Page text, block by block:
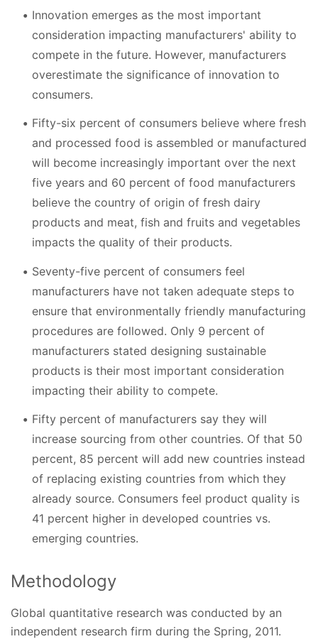
Innovation emerges as the most important
consideration impacting manufacturers' ability to
compete in the future. However, manufacturers
overestimate the significance of innovation to
consumers.
Fifty-six percent of consumers believe where fresh
and processed food is assembled or manufactured
will become increasingly important over the next
five years and 60 percent of food manufacturers
believe the country of origin of fresh dairy
products and meat, fish and fruits and vegetables
impacts the quality of their products.
Seventy-five percent of consumers feel
manufacturers have not taken adequate steps to
ensure that environmentally friendly manufacturing
procedures are followed. Only 9 percent of
manufacturers stated designing sustainable
products is their most important consideration
impacting their ability to compete.
Fifty percent of manufacturers say they will
increase sourcing from other countries. Of that 50
percent, 85 percent will add new countries instead
of replacing existing countries from which they
already source. Consumers feel product quality is
41 percent higher in developed countries vs.
emerging countries.
Methodology
Global quantitative research was conducted by an
independent research firm during the Spring, 2011.